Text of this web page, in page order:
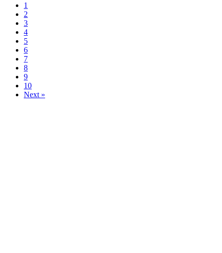
1
2
3
4
5
6
7
8
9
10
Next »